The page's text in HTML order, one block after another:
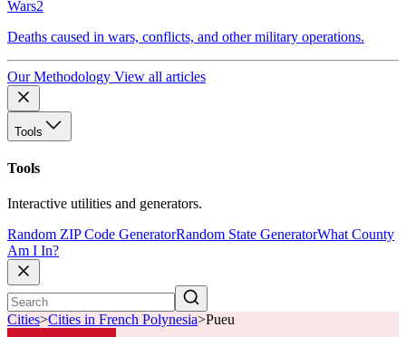
Wars2
Deaths caused in wars, conflicts, and other military operations.
Our Methodology View all articles
Tools
Tools
Interactive utilities and generators.
Random ZIP Code GeneratorRandom State GeneratorWhat County
Am I In?
Cities>Cities in French Polynesia>Pueu